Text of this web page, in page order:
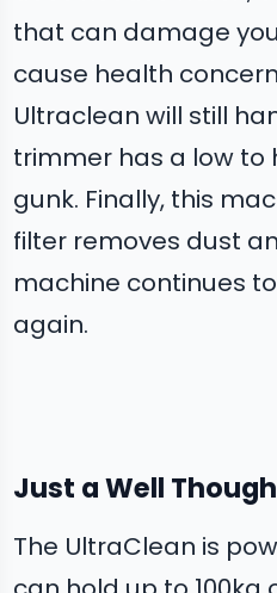
that can damage
cause health
Ultraclean will still
trimmer has a low to
gunk. Finally, this
filter removes dust
machine continues
again.
Just a Well
The UltraClean is